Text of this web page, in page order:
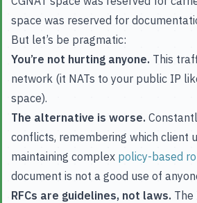
space was reserved for
But let’s be pragmatic:
You’re not hurting anyone. This
network (it NATs to your public IP
space).
The alternative is worse.
conflicts, remembering which client
maintaining complex policy-based
document is not a good use of
RFCs are guidelines, not laws. The